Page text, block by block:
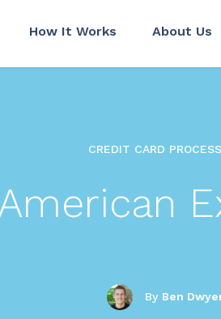
How It Works About Us
CREDIT CARD
By Ben